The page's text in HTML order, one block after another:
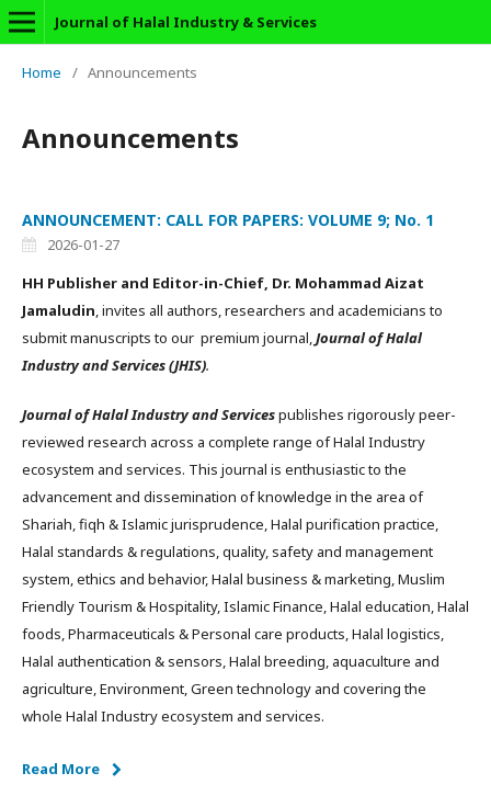
Journal of Halal Industry & Services
Home / Announcements
Announcements
ANNOUNCEMENT: CALL FOR PAPERS: VOLUME 9; No. 1
2026-01-27
HH Publisher and Editor-in-Chief, Dr. Mohammad Aizat
Jamaludin, invites all authors, researchers and academicians to
submit manuscripts to our premium journal,Journal of Halal
Industry and Services (JHIS).
Journal of Halal Industry and Servicespublishes rigorously peer-
reviewed research across a complete range of Halal Industry
ecosystem and services. This journal is enthusiastic to the
advancement and dissemination of knowledge in the area of
Shariah, fiqh & Islamic jurisprudence, Halal purification practice,
Halal standards & regulations, quality, safety and management
system, ethics and behavior, Halal business & marketing, Muslim
Friendly Tourism & Hospitality, Islamic Finance, Halal education, Halal
foods, Pharmaceuticals & Personal care products, Halal logistics,
Halal authentication & sensors, Halal breeding, aquaculture and
agriculture, Environment, Green technology and covering the
whole Halal Industry ecosystem and services.
Read More